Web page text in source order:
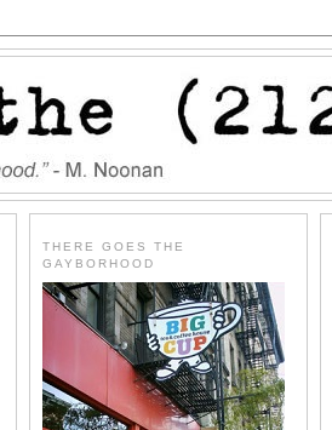
THERE GOES THE
GAYBORHOOD